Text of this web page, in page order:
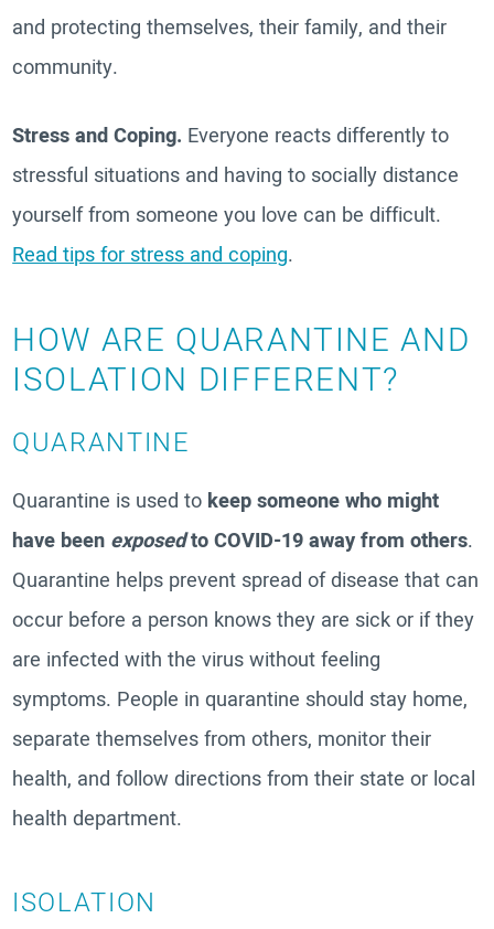
and protecting themselves, their family, and their
community.
Stress and Coping. Everyone reacts differently to
stressful situations and having to socially distance
yourself from someone you love can be difficult.
Read tips for stress and coping.
HOW ARE QUARANTINE AND
ISOLATION DIFFERENT?
QUARANTINE
Quarantine is used to keep someone who might
have been exposedto COVID-19 away from others.
Quarantine helps prevent spread of disease that can
occur before a person knows they are sick or if they
are infected with the virus without feeling
symptoms. People in quarantine should stay home,
separate themselves from others, monitor their
health, and follow directions from their state or local
health department.
ISOLATION